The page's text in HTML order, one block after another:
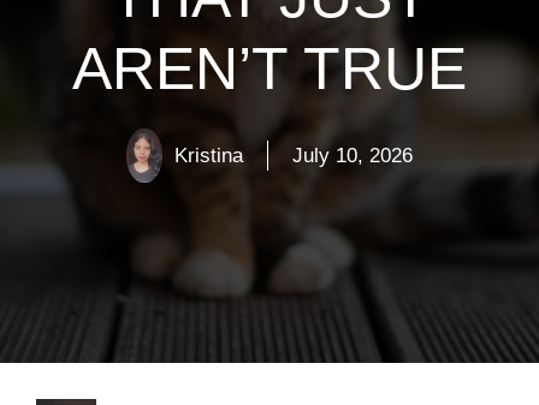
AREN’T TRUE
Kristina July 10, 2026